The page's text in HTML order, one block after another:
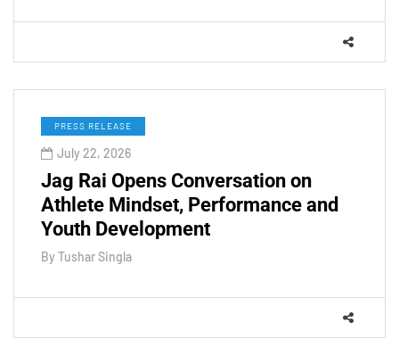
PRESS RELEASE
July 22, 2026
Jag Rai Opens Conversation on
Athlete Mindset, Performance and
Youth Development
By Tushar Singla